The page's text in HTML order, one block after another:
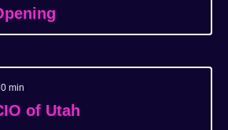
min
of Utah